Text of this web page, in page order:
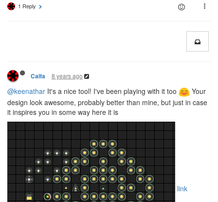
1 Reply
Calfa 8 years ago
@keenathar It's a nice tool! I've been playing with it too
Your
design look awesome, probably better than mine, but just in case
it inspires you in some way here it is
link